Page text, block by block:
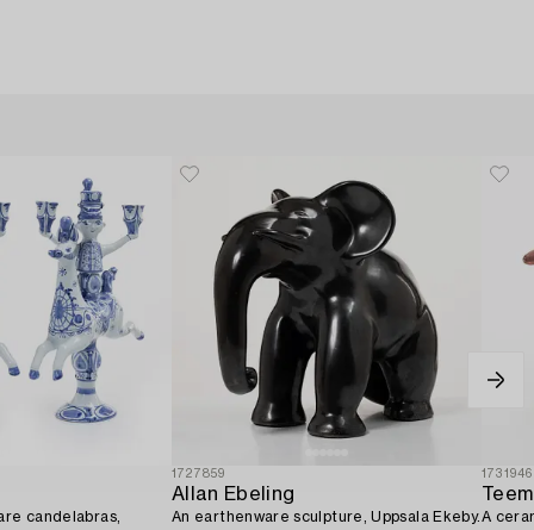
candelabras,
1727859
Allan Ebeling
An earthenware sculpture, Uppsala Ekeby.
1731946
A